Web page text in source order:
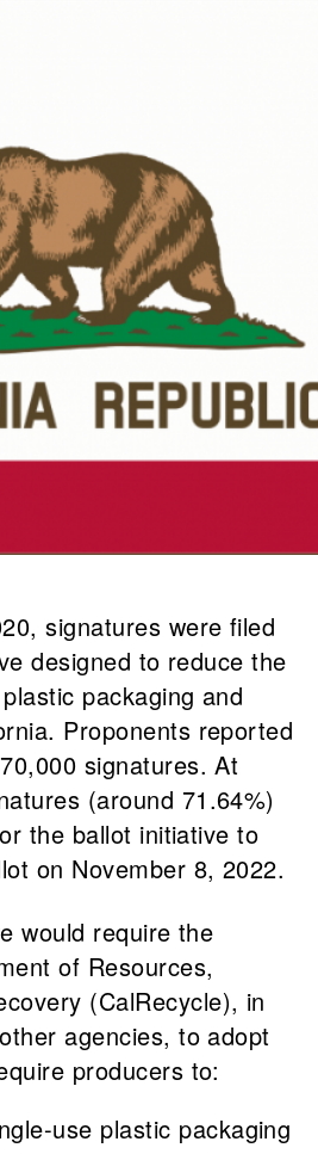
signatures were filed
designed to reduce the
packaging and
Proponents reported
signatures. At
(around 71.64%)
the ballot initiative to
on November 8, 2022.
would require the
of Resources,
(CalRecycle), in
agencies, to adopt
producers to:
use plastic packaging